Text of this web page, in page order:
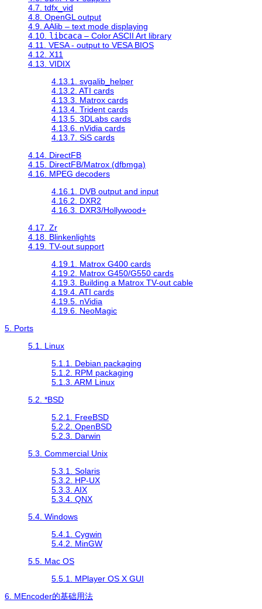
4.7. tdfx_vid
4.8. OpenGL output
4.9. AAlib – text mode displaying
4.10. libcaca – Color ASCII Art library
4.11. VESA - output to VESA BIOS
4.12. X11
4.13. VIDIX
4.13.1. svgalib_helper
4.13.2. ATI cards
4.13.3. Matrox cards
4.13.4. Trident cards
4.13.5. 3DLabs cards
4.13.6. nVidia cards
4.13.7. SiS cards
4.14. DirectFB
4.15. DirectFB/Matrox (dfbmga)
4.16. MPEG decoders
4.16.1. DVB output and input
4.16.2. DXR2
4.16.3. DXR3/Hollywood+
4.17. Zr
4.18. Blinkenlights
4.19. TV-out support
4.19.1. Matrox G400 cards
4.19.2. Matrox G450/G550 cards
4.19.3. Building a Matrox TV-out cable
4.19.4. ATI cards
4.19.5. nVidia
4.19.6. NeoMagic
5. Ports
5.1. Linux
5.1.1. Debian packaging
5.1.2. RPM packaging
5.1.3. ARM Linux
5.2. *BSD
5.2.1. FreeBSD
5.2.2. OpenBSD
5.2.3. Darwin
5.3. Commercial Unix
5.3.1. Solaris
5.3.2. HP-UX
5.3.3. AIX
5.3.4. QNX
5.4. Windows
5.4.1. Cygwin
5.4.2. MinGW
5.5. Mac OS
5.5.1. MPlayer OS X GUI
6. MEncoder的基础用法